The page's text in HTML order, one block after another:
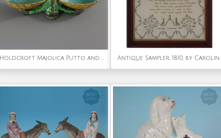
Holdcroft Majolica Putto and Shells Dish Antique Sampler, 1810, by Caroline Lawrence